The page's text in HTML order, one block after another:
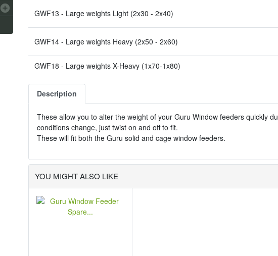
add_circle GWF13 - Large weights Light (2x30 - 2x40)
GWF14 - Large weights Heavy (2x50 - 2x60)
GWF18 - Large weights X-Heavy (1x70-1x80)
Description
These allow you to alter the weight of your Guru Window feeders quickly
conditions change, just twist on and off to fit.
These will fit both the Guru solid and cage window feeders.
YOU MIGHT ALSO LIKE